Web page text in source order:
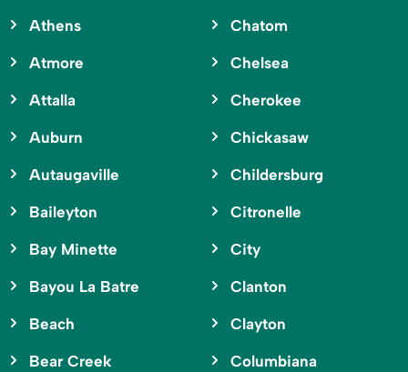
Athens
Atmore
Attalla
Auburn
Autaugaville
Baileyton
Bay Minette
Bayou La Batre
Beach
Bear Creek
Chatom
Chelsea
Cherokee
Chickasaw
Childersburg
Citronelle
City
Clanton
Clayton
Columbiana